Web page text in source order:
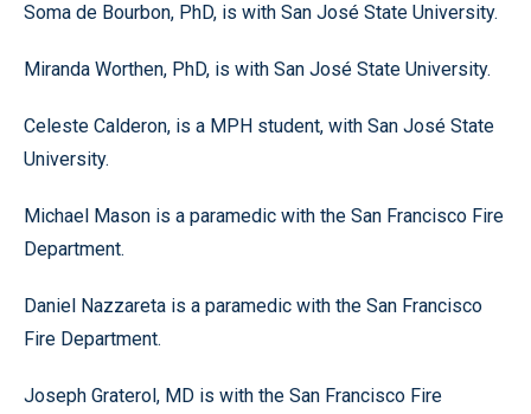
Soma de Bourbon, PhD, is with San José State University.
Miranda Worthen, PhD, is with San José State University.
Celeste Calderon, is a MPH student, with San José State
University.
Michael Mason is a paramedic with the San Francisco Fire
Department.
Daniel Nazzareta is a paramedic with the San Francisco
Fire Department.
Joseph Graterol, MD is with the San Francisco Fire